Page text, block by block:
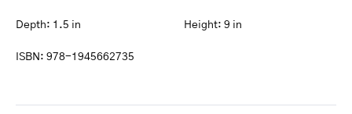
Depth: 1.5 in Height: 9 in
ISBN: 978-1945662735